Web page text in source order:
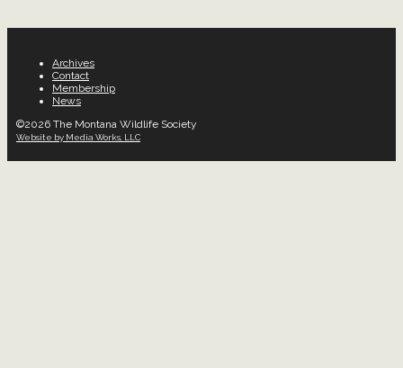
Archives
Contact
Membership
News
©2026 The Montana Wildlife Society
Website by Media Works, LLC